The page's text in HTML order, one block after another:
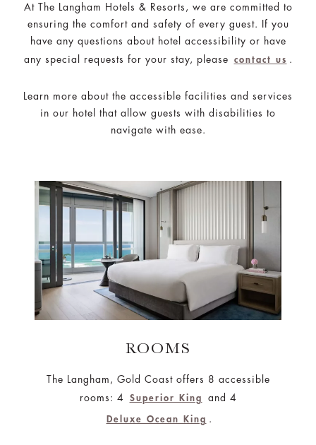
At The Langham Hotels & Resorts, we are committed to
ensuring the comfort and safety of every guest. If you
have any questions about hotel accessibility or have
any special requests for your stay, please
contact us .
Learn more about the accessible facilities and services
in our hotel that allow guests with disabilities to
navigate with ease.
ROOMS
The Langham, Gold Coast offers 8 accessible
rooms: 4
Superior King and 4
Deluxe Ocean King .